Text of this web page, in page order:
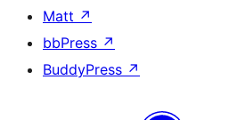
Matt ↗
bbPress ↗
BuddyPress ↗